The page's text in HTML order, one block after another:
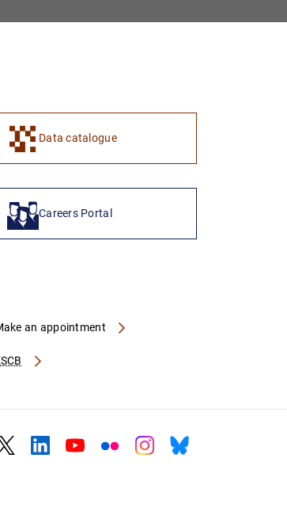
Data catalogue
Careers Portal
an appointment
Linkedin
YoutubeFlickrInstagram
Bluesky